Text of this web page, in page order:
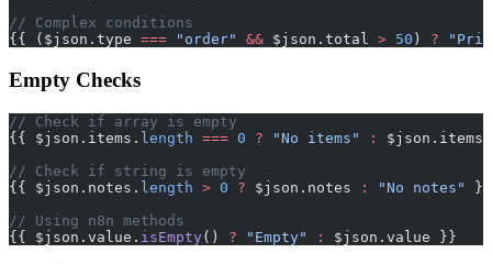
// Complex conditions
{{ ($json.type === "order" && $json.total > 50 ) ?
Empty Checks
// Check if array is empty
{{ $json.items. length === 0 ? "No items" :
$json.items.
// Check if string is empty
{{ $json.notes. length > 0 ? $json.notes : "No notes"
}}
// Using n8n methods
{{ $json.value. isEmpty() ? "Empty" : $json.value }}